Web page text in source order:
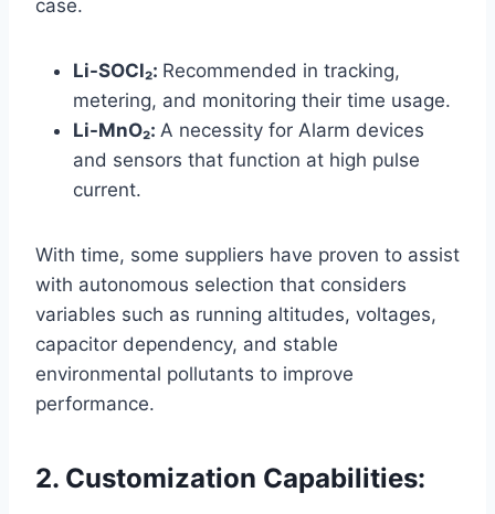
case.
Li-SOCl₂: Recommended in tracking,
metering, and monitoring their time usage.
Li-MnO₂: A necessity for Alarm devices
and sensors that function at high pulse
current.
With time, some suppliers have proven to assist
with autonomous selection that considers
variables such as running altitudes, voltages,
capacitor dependency, and stable
environmental pollutants to improve
performance.
2. Customization Capabilities: